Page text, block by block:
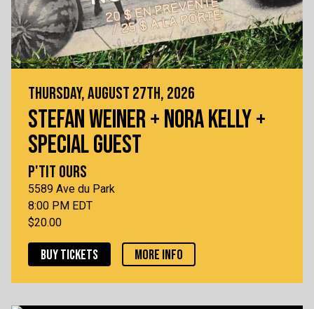
THURSDAY, AUGUST 27TH, 2026
STEFAN WEINER + NORA KELLY +
SPECIAL GUEST
P'TIT OURS
5589 Ave du Park
8:00 PM EDT
$20.00
BUY TICKETS MORE INFO